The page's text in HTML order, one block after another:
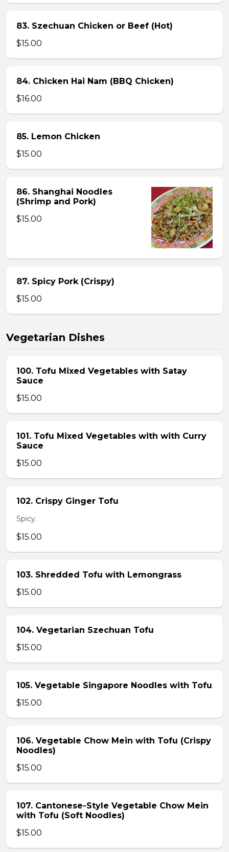
83. Szechuan Chicken or Beef (Hot)
$15.00
84. Chicken Hai Nam (BBQ Chicken)
$16.00
85. Lemon Chicken
$15.00
86. Shanghai Noodles
(Shrimp and Pork)
$15.00
87. Spicy Pork (Crispy)
$15.00
Vegetarian Dishes
100. Tofu Mixed Vegetables with Satay
Sauce
$15.00
101. Tofu Mixed Vegetables with with Curry
Sauce
$15.00
102. Crispy Ginger Tofu
Spicy.
$15.00
103. Shredded Tofu with Lemongrass
$15.00
104. Vegetarian Szechuan Tofu
$15.00
105. Vegetable Singapore Noodles with Tofu
$15.00
106. Vegetable Chow Mein with Tofu (Crispy
Noodles)
$15.00
107. Cantonese-Style Vegetable Chow Mein
with Tofu (Soft Noodles)
$15.00